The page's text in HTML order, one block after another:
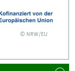
© NRW/EU